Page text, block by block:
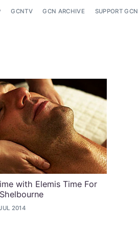
GCNTV GCN ARCHIVE SUPPORT GCN
with Elemis Time For
2014